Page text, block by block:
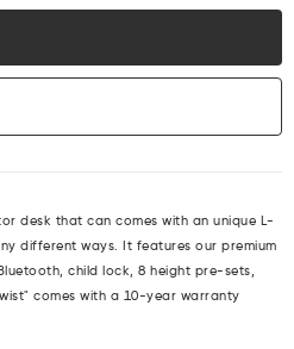
desk that can comes with an unique L-
different ways. It features our premium
child lock, 8 height pre-sets,
comes with a 10-year warranty